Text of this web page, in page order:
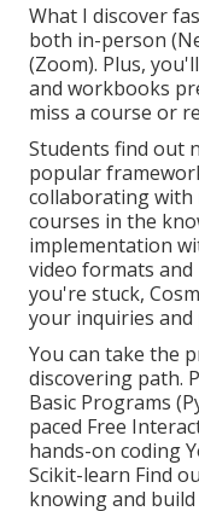
What I discover
both in-person
(Zoom). Plus,
and workbooks
miss a course or
Students find out
popular
collaborating with
courses in the
implementation
video formats and
you're stuck,
your inquiries and
You can take the
discovering path.
Basic Programs
paced Free
hands-on coding
Scikit-learn Find
knowing and